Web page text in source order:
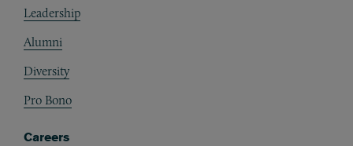
Leadership
Alumni
Diversity
Pro Bono
Careers